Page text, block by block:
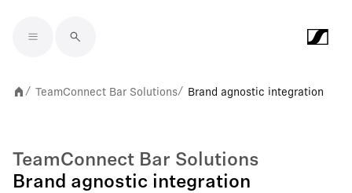
/ TeamConnect Bar Solutions/ Brand agnostic integration
TeamConnect Bar Solutions
Brand agnostic integration